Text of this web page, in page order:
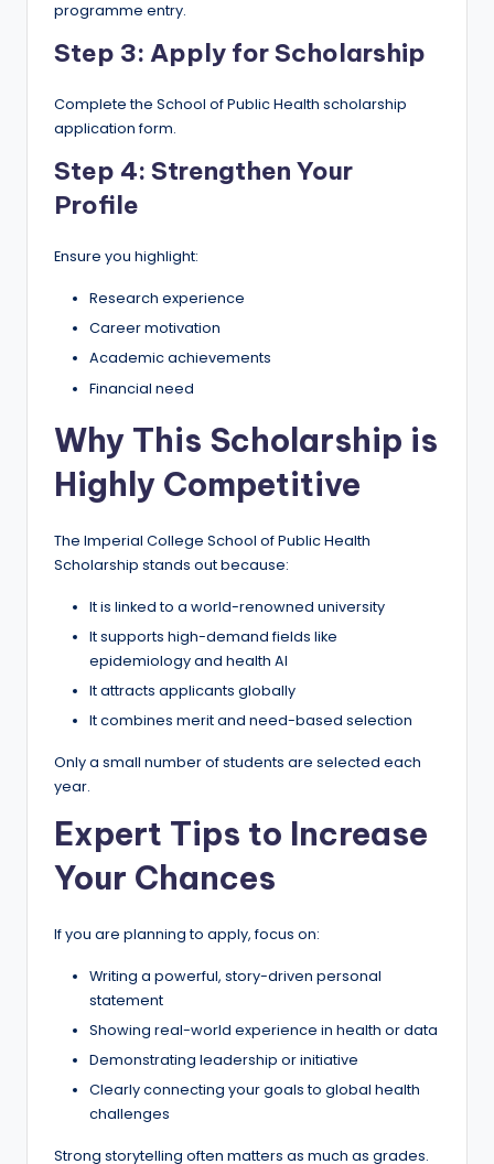
programme entry.
Step 3: Apply for Scholarship
Complete the School of Public Health scholarship
application form.
Step 4: Strengthen Your
Profile
Ensure you highlight:
Research experience
Career motivation
Academic achievements
Financial need
Why This Scholarship is
Highly Competitive
The Imperial College School of Public Health
Scholarship stands out because:
It is linked to a world-renowned university
It supports high-demand fields like
epidemiology and health AI
It attracts applicants globally
It combines merit and need-based selection
Only a small number of students are selected each
year.
Expert Tips to Increase
Your Chances
If you are planning to apply, focus on:
Writing a powerful, story-driven personal
statement
Showing real-world experience in health or data
Demonstrating leadership or initiative
Clearly connecting your goals to global health
challenges
Strong storytelling often matters as much as grades.